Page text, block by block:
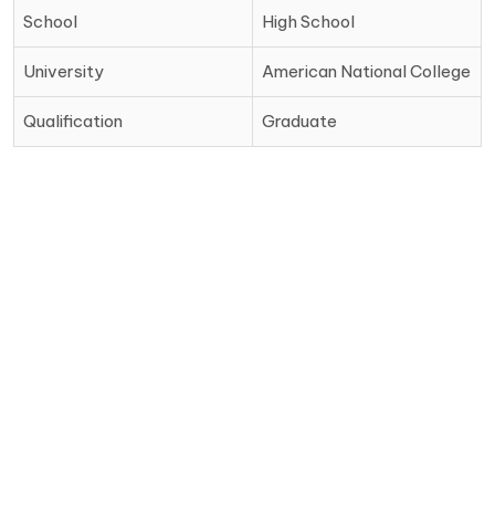
School High School
University American National College
Qualification Graduate